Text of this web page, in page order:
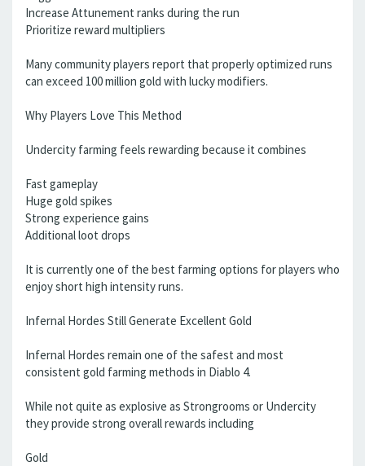
Increase Attunement ranks during the run
Prioritize reward multipliers
Many community players report that properly optimized runs
can exceed 100 million gold with lucky modifiers.
Why Players Love This Method
Undercity farming feels rewarding because it combines
Fast gameplay
Huge gold spikes
Strong experience gains
Additional loot drops
It is currently one of the best farming options for players who
enjoy short high intensity runs.
Infernal Hordes Still Generate Excellent Gold
Infernal Hordes remain one of the safest and most
consistent gold farming methods in Diablo 4.
While not quite as explosive as Strongrooms or Undercity
they provide strong overall rewards including
Gold